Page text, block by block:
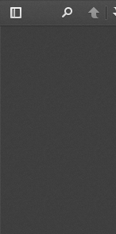
Toggle